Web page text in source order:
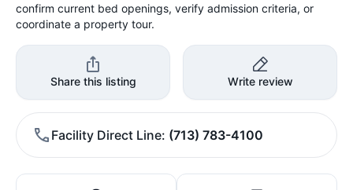
confirm current bed openings, verify admission criteria, or
coordinate a property tour.
Share this listing Write review
Facility Direct Line (713) 783-4100